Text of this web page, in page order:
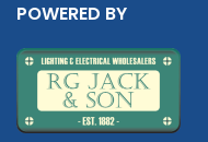
POWERED BY